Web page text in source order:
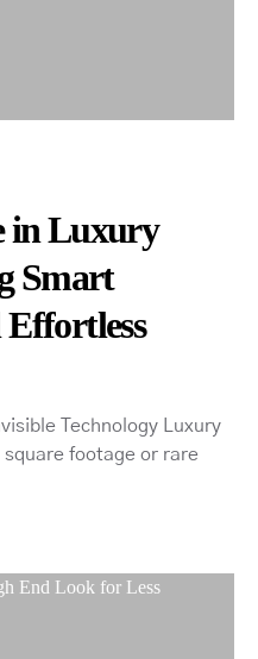
in Luxury
Smart
Effortless
Technology Luxury
square footage or rare